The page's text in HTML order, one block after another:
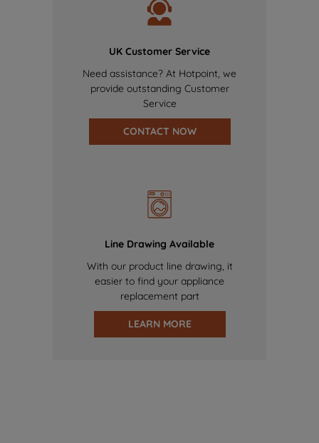
UK Customer Service
Need assistance? At Hotpoint, we
provide outstanding Customer
Service
CONTACT NOW
Line Drawing Available
With our product line drawing, it
easier to find your appliance
replacement part
LEARN MORE